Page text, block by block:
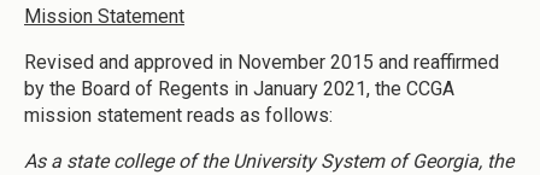
Mission Statement
Revised and approved in November 2015 and reaffirmed
by the Board of Regents in January 2021, the CCGA
mission statement reads as follows:
As a state college of the University System of Georgia, the